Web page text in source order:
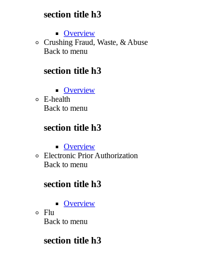
section title h3
Overview
Crushing Fraud, Waste, & Abuse
Back to menu
section title h3
Overview
E-health
Back to menu
section title h3
Overview
Electronic Prior Authorization
Back to menu
section title h3
Overview
Flu
Back to menu
section title h3